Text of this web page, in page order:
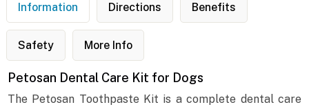
Information Directions Benefits
Safety More Info
Petosan Dental Care Kit for Dogs
The Petosan Toothpaste Kit is a complete dental care